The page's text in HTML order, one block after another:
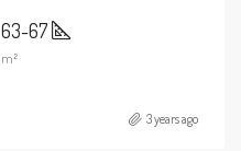
63-67
m²
3 years ago